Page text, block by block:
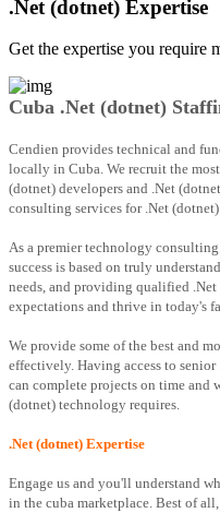
.Net (dotnet) Expertise
Get the expertise you require
Cuba .Net (dotnet)
Cendien provides technical and
locally in Cuba. We recruit the
(dotnet) developers and .Net
consulting services for .Net
As a premier technology
success is based on truly
needs, and providing qualified
expectations and thrive in today's
We provide some of the best and
effectively. Having access to
can complete projects on time and
(dotnet) technology requires.
.Net (dotnet) Expertise
Engage us and you'll understand
in the cuba marketplace. Best of